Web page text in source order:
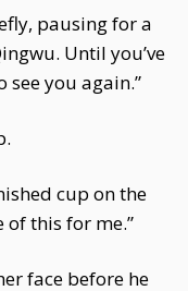
pausing for a
Until you’ve
see you again.”
cup on the
of this for me.”
face before he